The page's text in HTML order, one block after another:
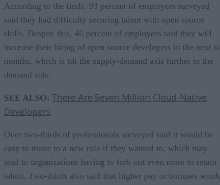
According to the finds, 93 percent of employers surveyed
said they had difficulty securing talent with open source
skills. Despite this, 46 percent of employers said they will
increase their hiring of open source developers in the next
months, which is tilt the supply-demand axis further to the
demand side.
SEE ALSO: There Are Seven Million Cloud-Native
Developers
Over two-thirds of professionals surveyed said it would be
easy to move to a new role if they wanted to, which may
lead to organizations having to fork out even more to retain
talent. Two-thirds also said that higher pay or bonuses